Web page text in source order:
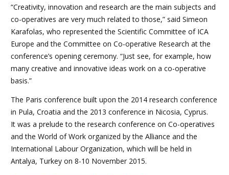
“Creativity, innovation and research are the main subjects and
co-operatives are very much related to those,” said Simeon
Karafolas, who represented the Scientific Committee of ICA
Europe and the Committee on Co-operative Research at the
conference’s opening ceremony. “Just see, for example, how
many creative and innovative ideas work on a co-operative
basis.”
The Paris conference built upon the 2014 research conference
in Pula, Croatia and the 2013 conference in Nicosia, Cyprus.
It was a prelude to the research conference on Co-operatives
and the World of Work organized by the Alliance and the
International Labour Organization, which will be held in
Antalya, Turkey on 8-10 November 2015.